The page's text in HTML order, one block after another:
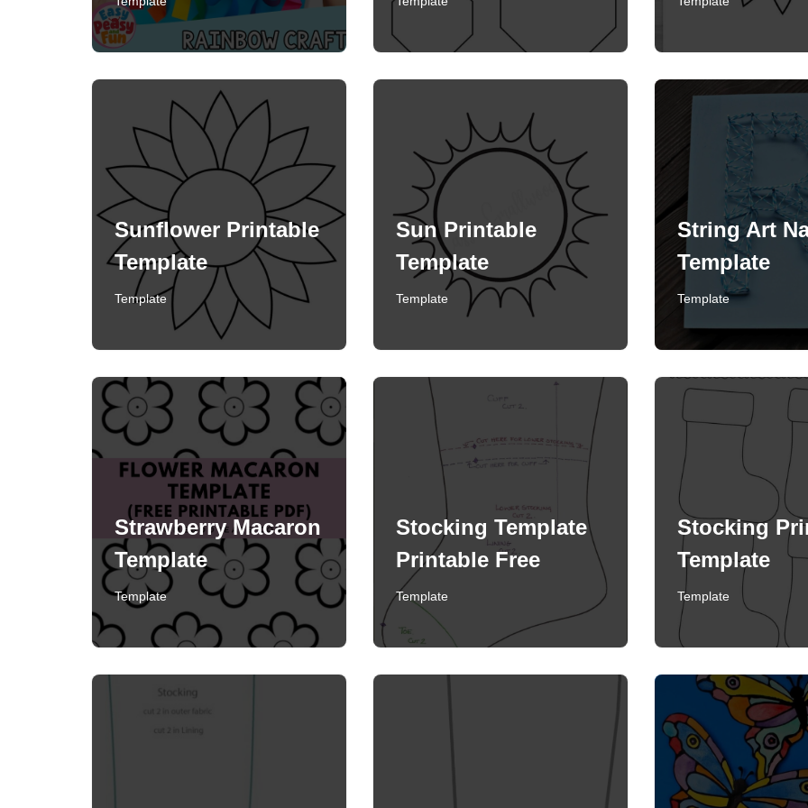
Sunflower Printable
Template
Template
Sun Printable
Template
Template
String Art
Template
Template
Strawberry Macaron
Template
Template
Stocking Template
Printable Free
Template
Stocking
Template
Template